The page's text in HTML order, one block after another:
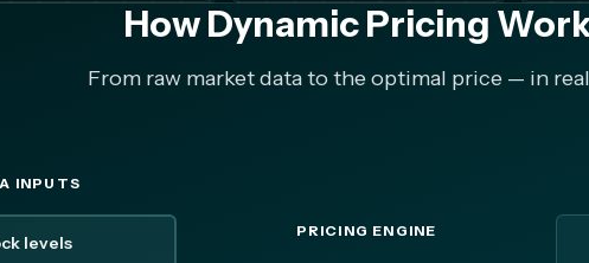
How Dynamic Pricing
From raw market data to the optimal price — in
INPUTS
levels
PRICING ENGINE